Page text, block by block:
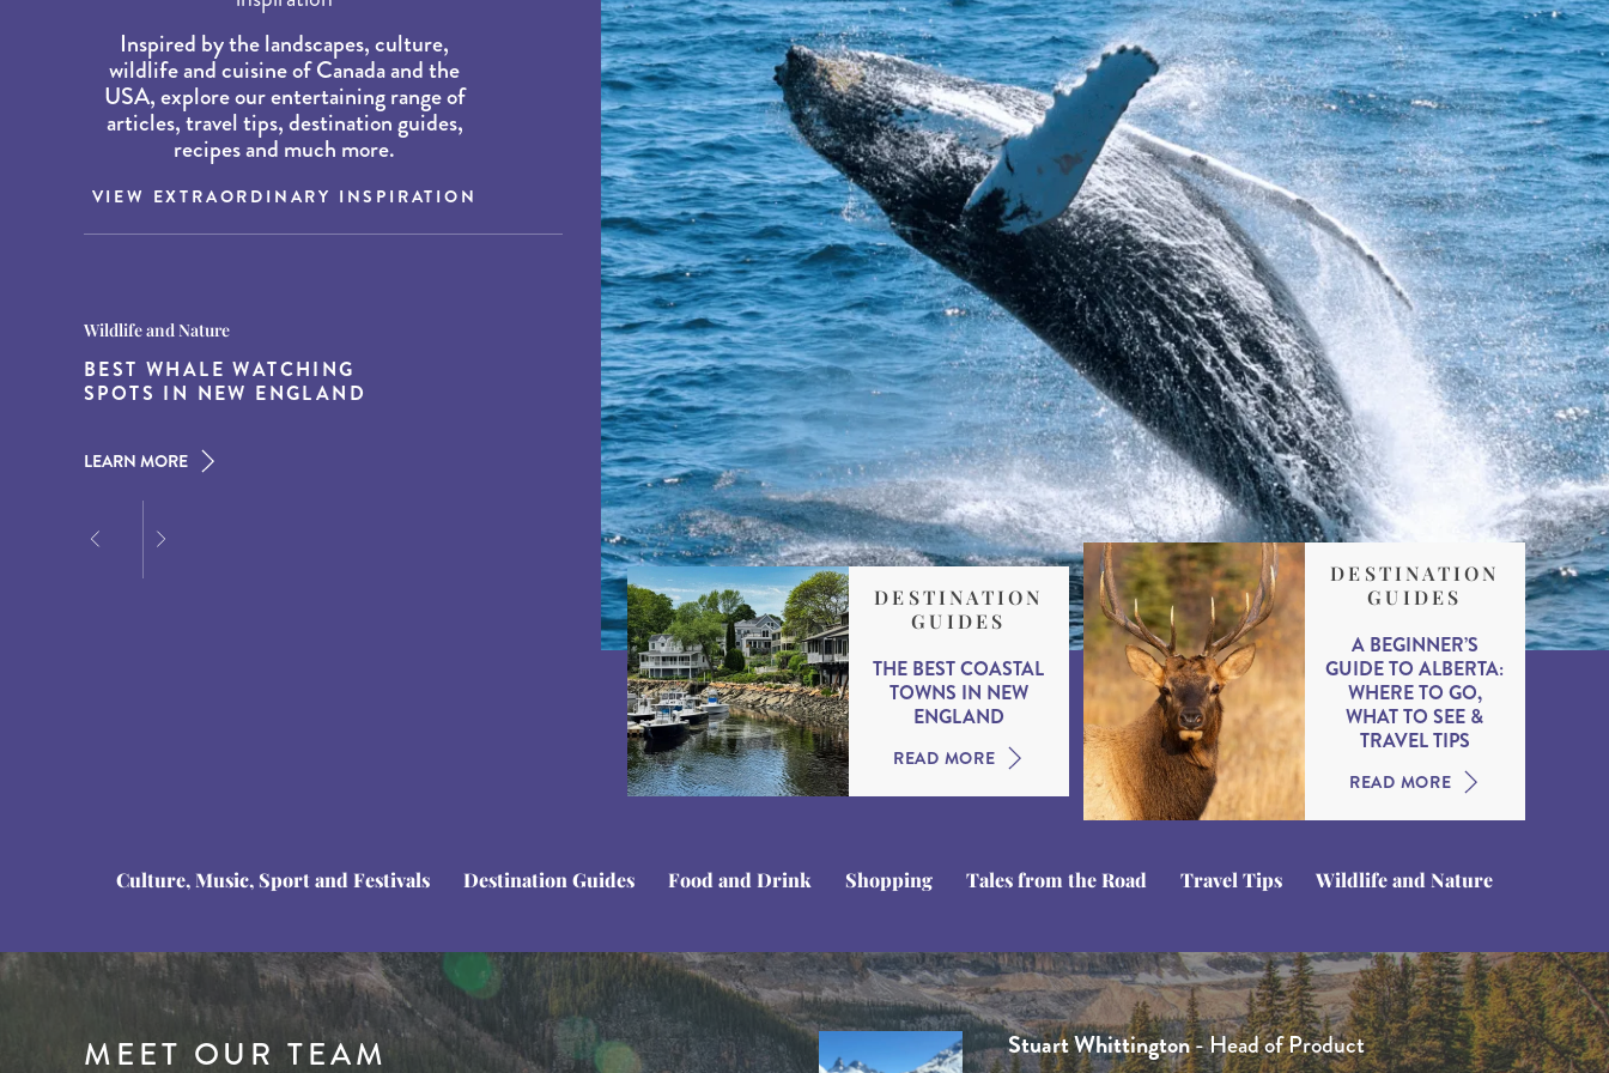
Inspired by the landscapes, culture,
wildlife and cuisine of Canada and the
USA, explore our entertaining range of
articles, travel tips, destination guides,
recipes and much more.
VIEW EXTRAORDINARY INSPIRATION
Destination Guides
15 MUST-DO EXPERIENCES IN
THE AMERICAN SOUTH
LEARN MORE
Wildlife and Nature
BEST WHALE WATCHING
SPOTS IN NEW ENGLAND
LEARN MORE
THE WORLD’S BEST
DESTINATIONS FOR DINING
AT DUSK
LEARN MORE
DESTINATION
GUIDES
THE BEST COASTAL
TOWNS IN NEW
ENGLAND
READ MORE
DESTINATION
GUIDES
A BEGINNER’S
GUIDE TO ALBERTA:
WHERE TO GO,
WHAT TO SEE &
TRAVEL TIPS
READ MORE
Culture, Music, Sport and Festivals Destination Guides Food and Drink Shopping Tales from the Road Travel Tips Wildlife and Nature
MEET OUR TEAM Dominique Kotsias- Product Manager
Stuart Whittington- Head of Product
Tom Chamberlain- Travel Expert
Ben Line- Head of Sales
Rob Holmes- Travel Expert